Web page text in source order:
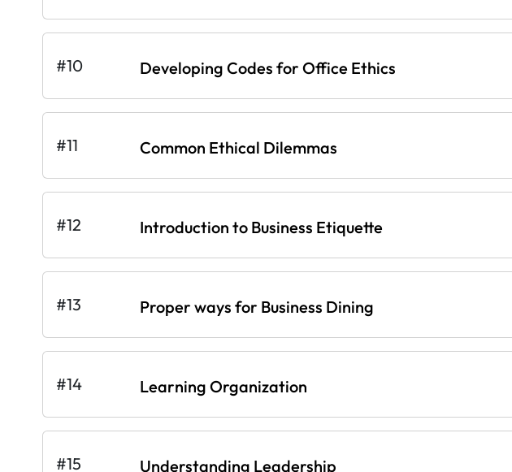
#10 Developing Codes for Office Ethics
#11 Common Ethical Dilemmas
#12 Introduction to Business Etiquette
#13 Proper ways for Business Dining
#14 Learning Organization
#15 Understanding Leadership